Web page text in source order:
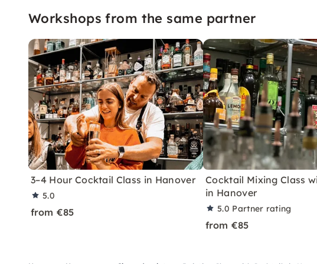
Workshops from the same partner
3–4 Hour Cocktail Class in Hanover
5.0
from €85
Cocktail Mixing Class
in Hanover
5.0 Partner rating
from €85